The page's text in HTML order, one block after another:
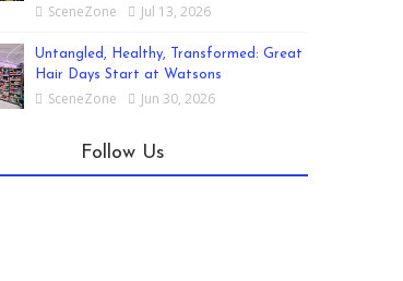
SceneZone Jul 13, 2026
Untangled, Healthy, Transformed: Great
Hair Days Start at Watsons
SceneZone Jun 30, 2026
Follow Us